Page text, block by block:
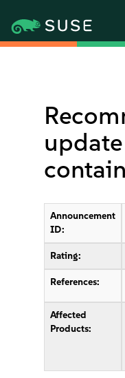
Announcement
ID:
Rating:
References:
Affected
Products: